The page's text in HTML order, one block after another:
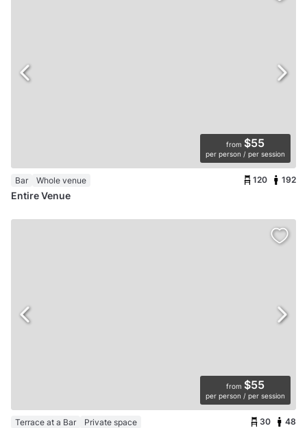
from $55
per person / per session
Bar Whole venue 120 192
Entire Venue
from $55
per person / per session
Terrace at a Bar Private space 30 48